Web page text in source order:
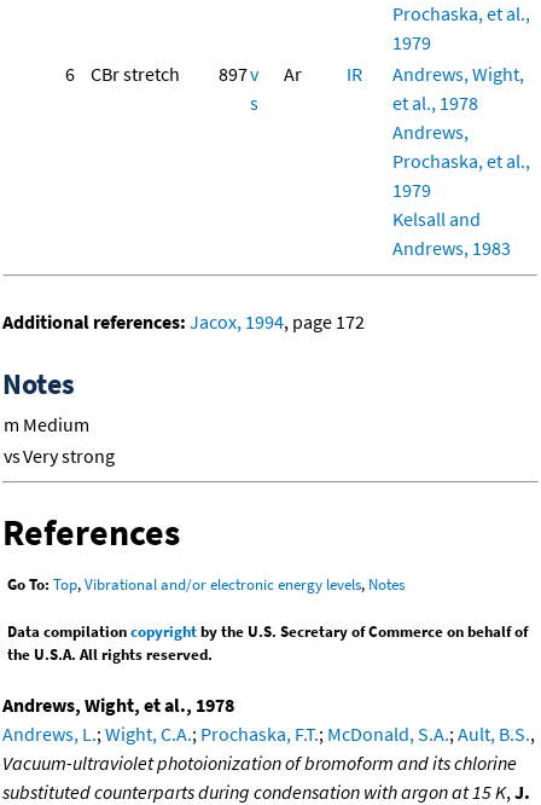
Prochaska, et al.,
1979
6
CBr stretch 897v
s
Ar IR
Andrews, Wight,
et al., 1978
Andrews,
Prochaska, et al.,
1979
Kelsall and
Andrews, 1983
Additional references: Jacox, 1994, page 172
Notes
m Medium
vsVery strong
References
Go To: Top,Vibrational and/or electronic energy levels, Notes
Data compilationcopyrightby the U.S. Secretary of Commerce on behalf of
the U.S.A. All rights reserved.
Andrews, Wight, et al., 1978
Andrews, L.; Wight, C.A.; Prochaska, F.T.; McDonald, S.A.; Ault, B.S.,
Vacuum-ultraviolet photoionization of bromoform and its chlorine
substituted counterparts during condensation with argon at 15 K, J.